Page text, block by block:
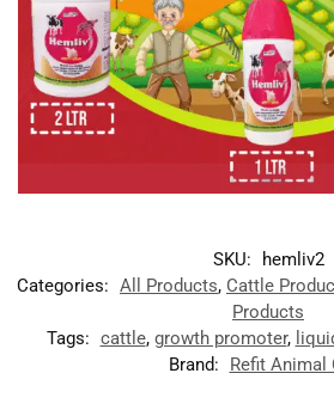
SKU:
hemliv2
Categories: All Products, Cattle
Products
Tags: cattle, growth promoter,
Brand:
Refit Animal